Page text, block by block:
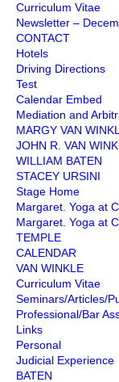
Curriculum Vitae
Newsletter –
CONTACT
Hotels
Driving Directions
Test
Calendar Embed
Mediation and
MARGY VAN
JOHN R. VAN
WILLIAM BATEN
STACEY URSINI
Stage Home
Margaret. Yoga at
Margaret. Yoga at
TEMPLE
CALENDAR
VAN WINKLE
Curriculum Vitae
Seminars/Articles/
Professional/Bar
Links
Personal
Judicial Experience
BATEN